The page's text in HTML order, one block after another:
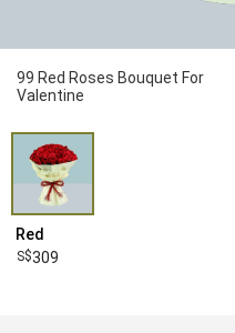
99 Red Roses Bouquet For
Valentine
Red
309